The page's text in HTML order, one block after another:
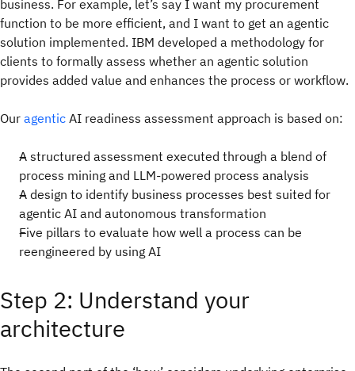
business. For example, let’s say I want my procurement
function to be more efficient, and I want to get an agentic
solution implemented. IBM developed a methodology for
clients to formally assess whether an agentic solution
provides added value and enhances the process or workflow.
Our agentic AI readiness assessment approach is based on:
A structured assessment executed through a blend of
process mining and LLM-powered process analysis
A design to identify business processes best suited for
agentic AI and autonomous transformation
Five pillars to evaluate how well a process can be
reengineered by using AI
Step 2: Understand your
architecture